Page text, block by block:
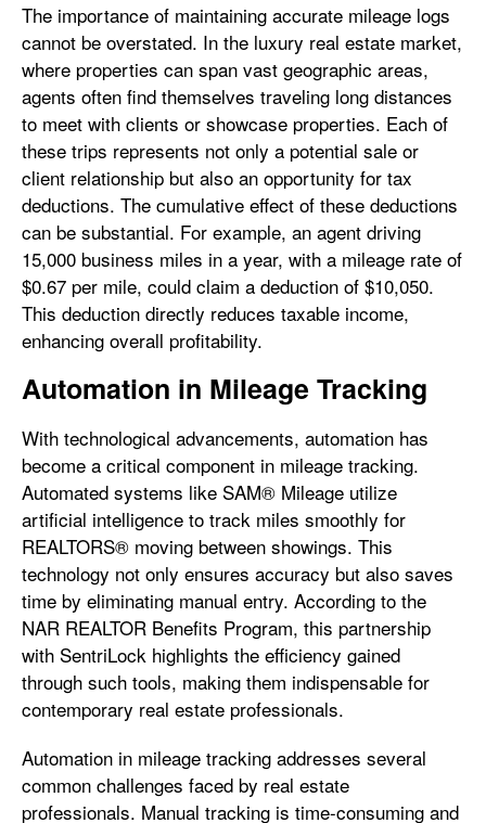
The importance of maintaining accurate mileage logs
cannot be overstated. In the luxury real estate market,
where properties can span vast geographic areas,
agents often find themselves traveling long distances
to meet with clients or showcase properties. Each of
these trips represents not only a potential sale or
client relationship but also an opportunity for tax
deductions. The cumulative effect of these deductions
can be substantial. For example, an agent driving
15,000 business miles in a year, with a mileage rate of
$0.67 per mile, could claim a deduction of $10,050.
This deduction directly reduces taxable income,
enhancing overall profitability.
Automation in Mileage Tracking
With technological advancements, automation has
become a critical component in mileage tracking.
Automated systems like SAM® Mileage utilize
artificial intelligence to track miles smoothly for
REALTORS® moving between showings. This
technology not only ensures accuracy but also saves
time by eliminating manual entry. According to the
NAR REALTOR Benefits Program, this partnership
with SentriLock highlights the efficiency gained
through such tools, making them indispensable for
contemporary real estate professionals.
Automation in mileage tracking addresses several
common challenges faced by real estate
professionals. Manual tracking is time-consuming and